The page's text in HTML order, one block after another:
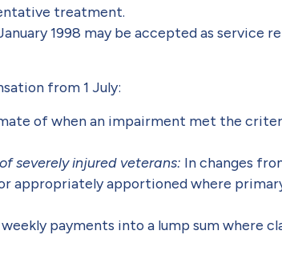
treatment.
1998 may be accepted as service
from 1 July:
of when an impairment met the
severely injured veterans: In changes
appropriately apportioned where
payments into a lump sum where